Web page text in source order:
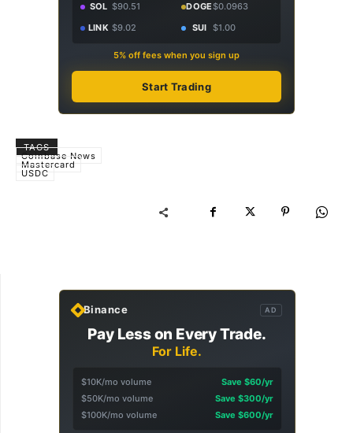
SOL $90.51 DOGE$0.0963
LINK $9.02 SUI $1.00
5% off fees when you sign up
Start Trading
TAGS
Coinbase News
Mastercard
USDC
Binance AD
Pay Less on Every Trade.
For Life.
$10K/mo volume
Save $60/yr
$50K/mo volume
Save $300/yr
$100K/mo volume
Save $600/yr